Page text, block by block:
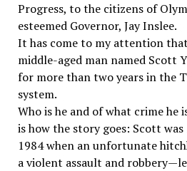
Progress, to the citizens of
esteemed Governor, Jay Inslee.
It has come to my attention
middle-aged man named Scott
for more than two years in the
system.
Who is he and of what crime he
is how the story goes: Scott
1984 when an unfortunate
a violent assault and